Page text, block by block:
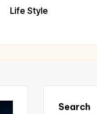
Life Style
Search